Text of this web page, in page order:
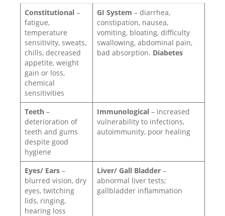
Constitutional –
fatigue,
temperature
sensitivity, sweats,
chills, decreased
appetite, weight
gain or loss,
chemical
sensitivities
GI System – diarrhea,
constipation, nausea,
vomiting, bloating, difficulty
swallowing, abdominal pain,
bad absorption. Diabetes
Teeth –
deterioration of
teeth and gums
despite good
hygiene
Immunological – increased
vulnerability to infections,
autoimmunity, poor healing
Eyes/ Ears –
blurred vision, dry
eyes, twitching
lids, ringing,
hearing loss
Liver/ Gall Bladder –
abnormal liver tests;
gallbladder inflammation